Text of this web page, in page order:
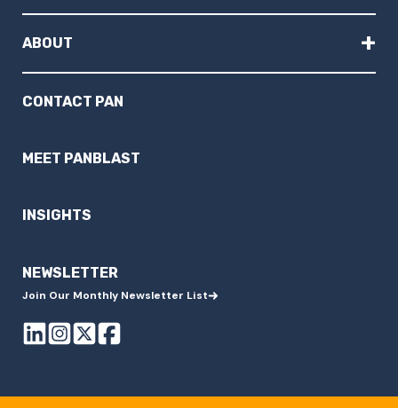
ABOUT +
CONTACT PAN
MEET PANBLAST
INSIGHTS
NEWSLETTER
Join Our Monthly Newsletter List